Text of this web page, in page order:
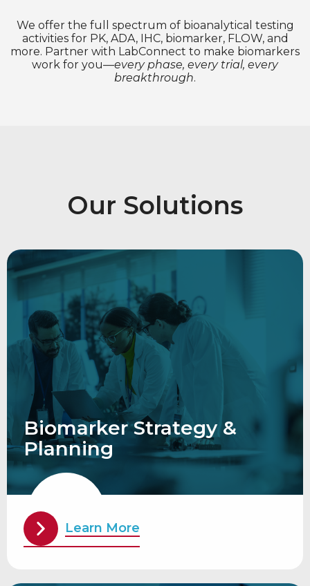
We offer the full spectrum of bioanalytical testing
activities for PK, ADA, IHC, biomarker, FLOW, and
more. Partner with LabConnect to make biomarkers
work for you—every phase, every trial, every
breakthrough.
Our Solutions
Biomarker Strategy &
Planning
Learn More